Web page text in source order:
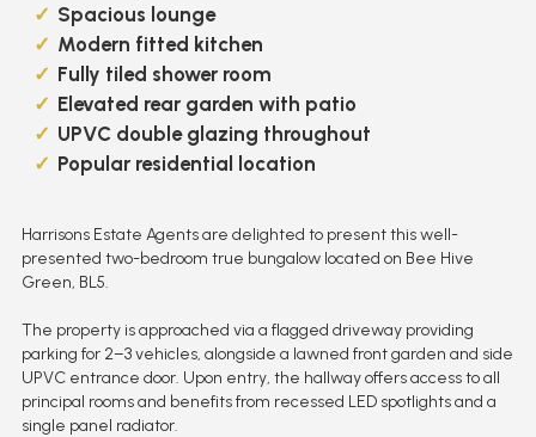
Spacious lounge
Modern fitted kitchen
Fully tiled shower room
Elevated rear garden with patio
UPVC double glazing throughout
Popular residential location
Harrisons Estate Agents are delighted to present this well-
presented two-bedroom true bungalow located on Bee Hive
Green, BL5.
The property is approached via a flagged driveway providing
parking for 2–3 vehicles, alongside a lawned front garden and side
UPVC entrance door. Upon entry, the hallway offers access to all
principal rooms and benefits from recessed LED spotlights and a
single panel radiator.